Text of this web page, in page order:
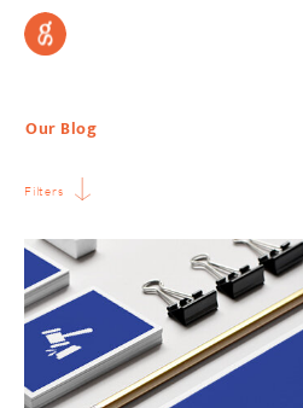
Our Blog
Filters